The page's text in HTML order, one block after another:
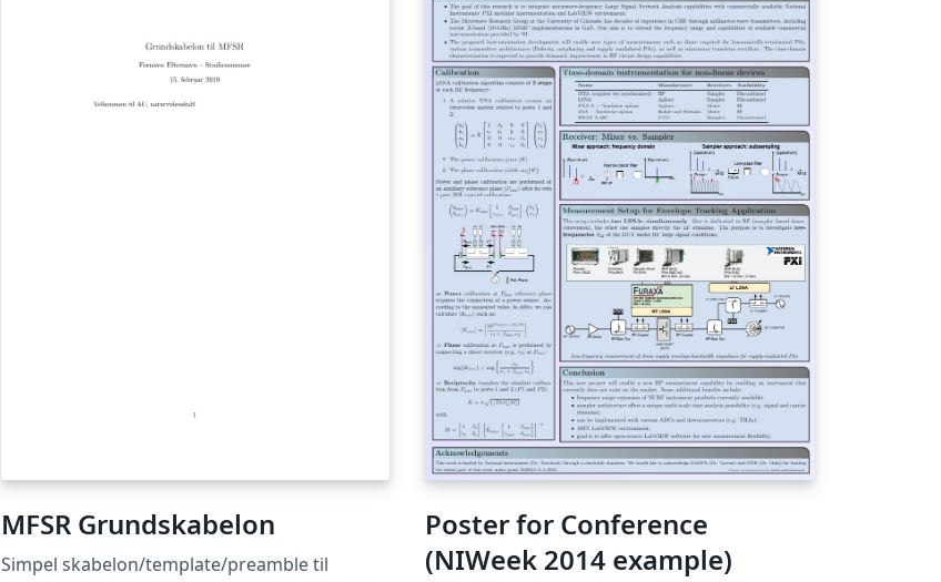
MFSR Grundskabelon
Simpel skabelon/template/preamble til
Poster for Conference
(NIWeek 2014 example)